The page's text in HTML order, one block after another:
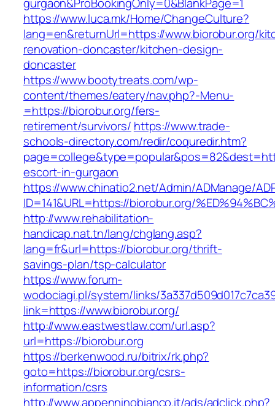
https://www.luca.mk/Home/ChangeCulture?
lang=en&returnUrl=https://www.biorobur.org/
renovation-doncaster/kitchen-design-
doncaster
https://www.bootytreats.com/wp-
content/themes/eatery/nav.php?-Menu-
=https://biorobur.org/fers-
retirement/survivors/ https://www.trade-
schools-directory.com/redir/coquredir.htm?
escort-in-gurgaon
https://www.chinatio2.net/Admin/ADManage/
ID=141&URL=https://biorobur.org/
http://www.rehabilitation-
handicap.nat.tn/lang/chglang.asp?
lang=fr&url=https://biorobur.org/thrift-
savings-plan/tsp-calculator
https://www.forum-
wodociagi.pl/system/links/
link=https://www.biorobur.org/
http://www.eastwestlaw.com/url.asp?
url=https://biorobur.org
https://berkenwood.ru/bitrix/rk.php?
goto=https://biorobur.org/csrs-
information/csrs
http://www.appenninobianco.it/ads/adclick.php?